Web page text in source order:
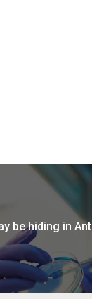
be hiding in